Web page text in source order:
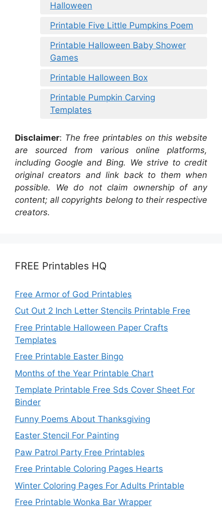
Halloween
Printable Five Little Pumpkins Poem
Printable Halloween Baby Shower
Games
Printable Halloween Box
Printable Pumpkin Carving
Templates
Disclaimer: The free printables on this website
are sourced from various online platforms,
including Google and Bing. We strive to credit
original creators and link back to them when
possible. We do not claim ownership of any
content; all copyrights belong to their respective
creators.
FREE Printables HQ
Free Armor of God Printables
Cut Out 2 Inch Letter Stencils Printable Free
Free Printable Halloween Paper Crafts
Templates
Free Printable Easter Bingo
Months of the Year Printable Chart
Template Printable Free Sds Cover Sheet For
Binder
Funny Poems About Thanksgiving
Easter Stencil For Painting
Paw Patrol Party Free Printables
Free Printable Coloring Pages Hearts
Winter Coloring Pages For Adults Printable
Free Printable Wonka Bar Wrapper